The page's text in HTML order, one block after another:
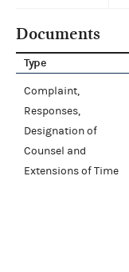
Documents
Type
Complaint,
Responses,
Designation of
Counsel and
Extensions of Time